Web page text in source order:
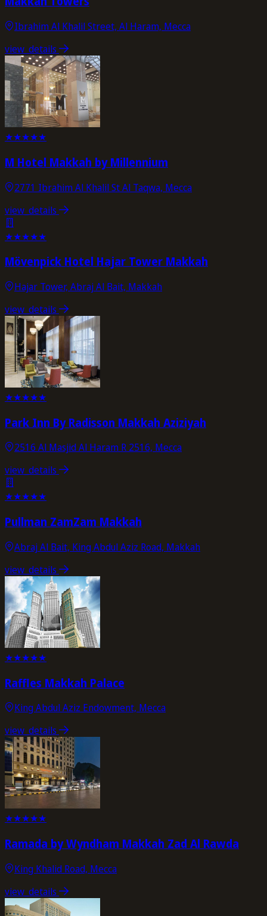
Ibrahim Al Khalil Street, Al Haram, Mecca
view_details
★★★★★
M Hotel Makkah by Millennium
2771 Ibrahim Al Khalil St Al Taqwa, Mecca
view_details
★★★★★
Mövenpick Hotel Hajar Tower Makkah
Hajar Tower, Abraj Al Bait, Makkah
view_details
★★★★★
Park Inn By Radisson Makkah Aziziyah
2516 Al Masjid Al Haram R 2516, Mecca
view_details
★★★★★
Pullman ZamZam Makkah
Abraj Al Bait, King Abdul Aziz Road, Makkah
view_details
★★★★★
Raffles Makkah Palace
King Abdul Aziz Endowment, Mecca
view_details
★★★★★
Ramada by Wyndham Makkah Zad Al Rawda
King Khalid Road, Mecca
view_details